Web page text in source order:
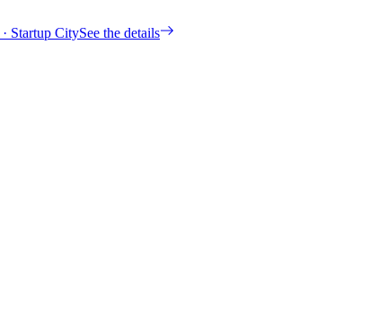
· Startup CitySee the details